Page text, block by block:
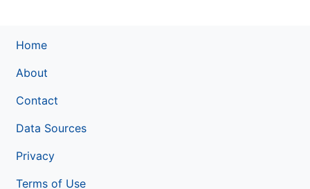
Home
About
Contact
Data Sources
Privacy
Terms of Use